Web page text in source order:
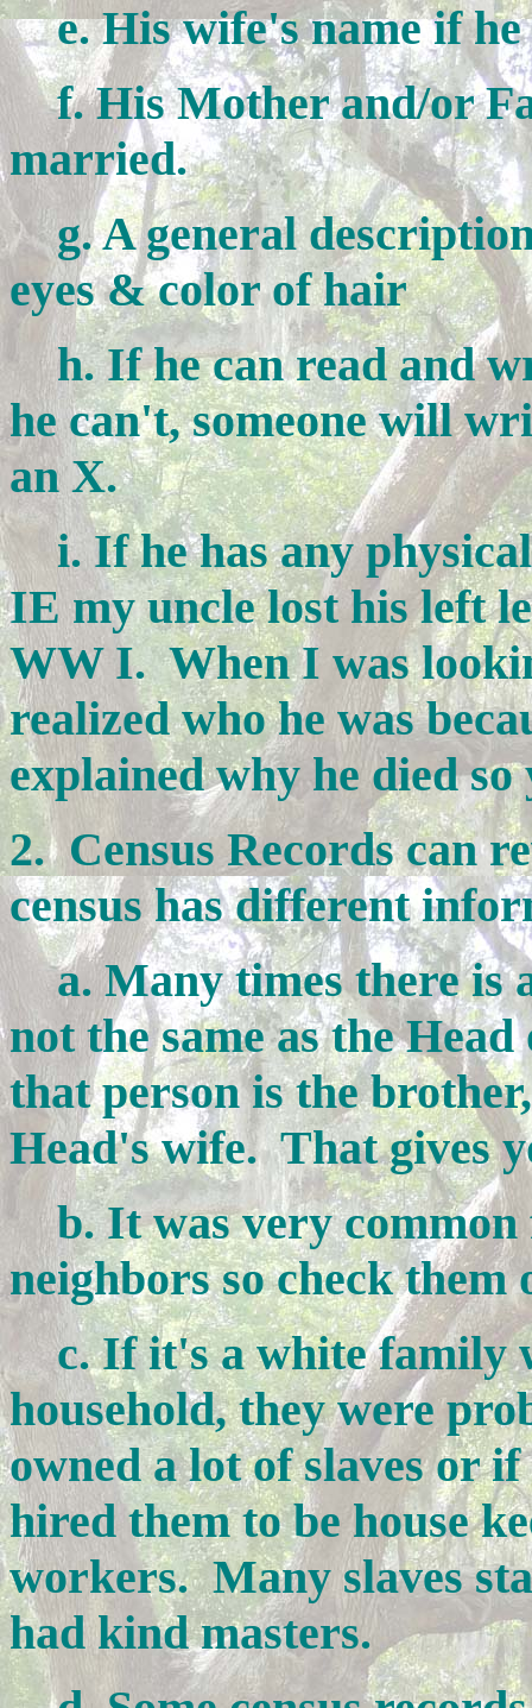
e. His wife's name if he
f. His Mother and/or
married.
g. A general
eyes & color of hair
h. If he can read and
he can't, someone will
an X.
i. If he has any
IE my uncle lost his left
WW I. When I was
realized who he was
explained why he died so
2. Census Records can
census has different
a. Many times there is
not the same as the
that person is the
Head's wife. That gives
b. It was very common
neighbors so check them
c. If it's a white family
household, they were
owned a lot of slaves or
hired them to be house
workers. Many slaves
had kind masters.